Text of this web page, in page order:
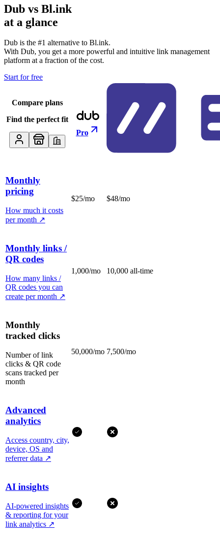
Dub vs Bl.ink
at a glance
Dub is the #1 alternative to Bl.ink.
With Dub, you get a more powerful and intuitive link management
platform at a fraction of the cost.
Start for free
Compare plans
Find the perfect fit
Pro
Monthly
pricing
How much it costs
per month ↗
$25/mo $48/mo
Monthly links /
QR codes
How many links /
QR codes you can
create per month ↗
1,000/mo 10,000 all-time
Monthly
tracked clicks
Number of link
clicks & QR code
scans tracked per
month
50,000/mo 7,500/mo
Advanced
analytics
Access country, city,
device, OS and
referrer data ↗
AI insights
AI-powered insights
& reporting for your
link analytics ↗